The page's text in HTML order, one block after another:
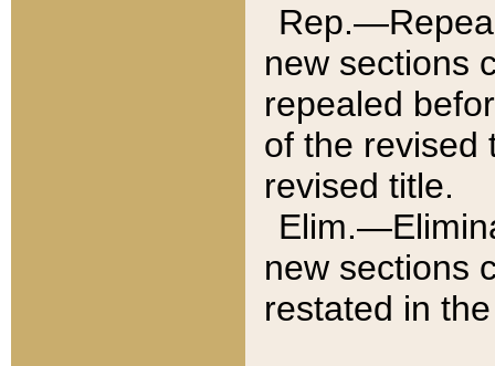
new sections
repealed
of the revised
revised title.
new sections
restated in